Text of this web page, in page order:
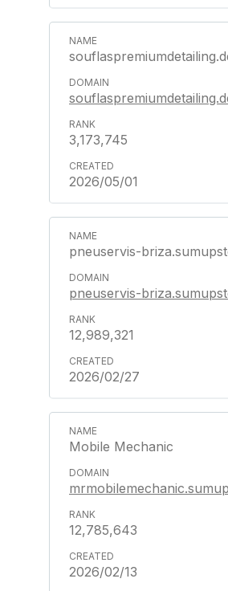
3,173,745
2026/05/01
pneuservis-
pneuservis-
12,989,321
2026/02/27
Mobile Mechanic
12,785,643
2026/02/13